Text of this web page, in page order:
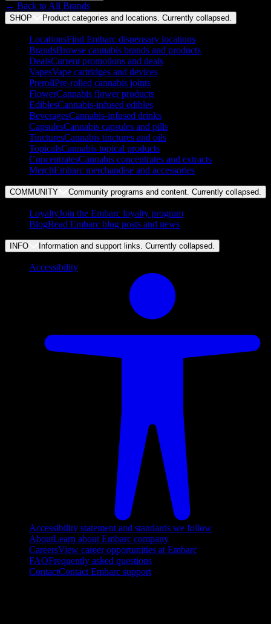
← Back to All Brands
SHOP Product categories and locations. Currently collapsed.
LocationsFind Embarc dispensary locations
BrandsBrowse cannabis brands and products
DealsCurrent promotions and deals
VapesVape cartridges and devices
PrerollPre-rolled cannabis joints
FlowerCannabis flower products
EdiblesCannabis-infused edibles
BeveragesCannabis-infused drinks
CapsulesCannabis capsules and pills
TincturesCannabis tinctures and oils
TopicalsCannabis topical products
ConcentratesCannabis concentrates and extracts
MerchEmbarc merchandise and accessories
COMMUNITY Community programs and content. Currently collapsed.
LoyaltyJoin the Embarc loyalty program
BlogRead Embarc blog posts and news
INFO Information and support links. Currently collapsed.
Accessibility
Accessibility statement and standards we follow
AboutLearn about Embarc company
CareersView career opportunities at Embarc
FAQFrequently asked questions
ContactContact Embarc support